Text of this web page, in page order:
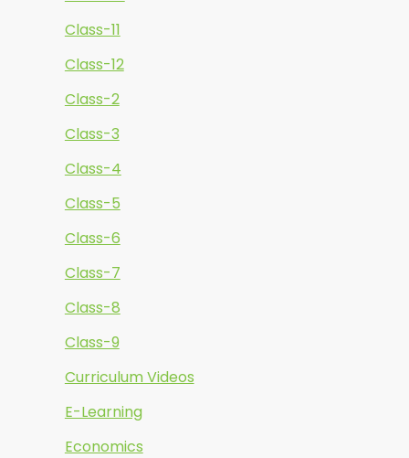
Class-11
Class-12
Class-2
Class-3
Class-4
Class-5
Class-6
Class-7
Class-8
Class-9
Curriculum Videos
E-Learning
Economics